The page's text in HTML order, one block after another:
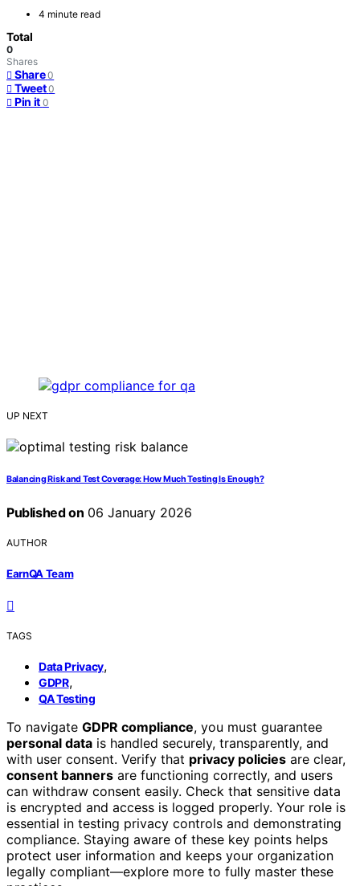
4 minute read
Total
0
Shares
Share 0
Tweet 0
Pin it 0
UP NEXT
Balancing Risk and Test Coverage: How Much Testing Is Enough?
Published on 06 January 2026
AUTHOR
EarnQA Team
TAGS
Data Privacy,
GDPR,
QA Testing
To navigate GDPR compliance, you must guarantee
personal data is handled securely, transparently, and
with user consent. Verify that privacy policies are clear,
consent banners are functioning correctly, and users
can withdraw consent easily. Check that sensitive data
is encrypted and access is logged properly. Your role is
essential in testing privacy controls and demonstrating
compliance. Staying aware of these key points helps
protect user information and keeps your organization
legally compliant—explore more to fully master these